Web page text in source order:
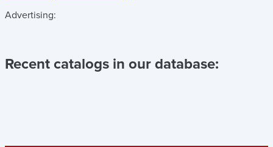
Advertising:
Recent catalogs in our database: